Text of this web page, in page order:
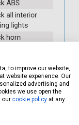
ABS
all interior
lights
horn
operation of
lights and
to improve our website,
website experience. Our
advertising and
we use open the
our cookie policy at any